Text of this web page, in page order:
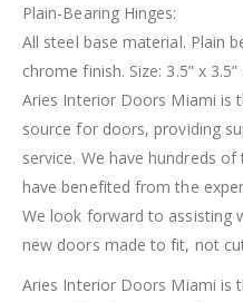
Plain-Bearing Hinges:
All steel base material. Plain
chrome finish. Size: 3.5” x
Aries Interior Doors Miami is
source for doors, providing
service. We have hundreds
have benefited from the
We look forward to assisting
new doors made to fit, not
Aries Interior Doors Miami is